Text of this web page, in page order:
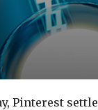
Pinterest